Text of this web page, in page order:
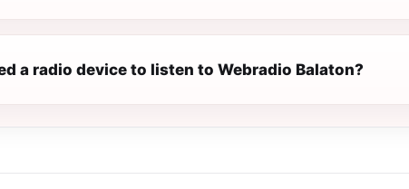
a radio device to listen to Webradio Balaton?